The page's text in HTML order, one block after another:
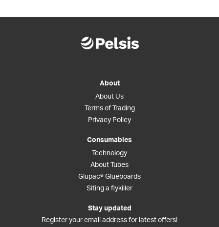
About
About Us
Terms of Trading
Privacy Policy
Consumables
Technology
About Tubes
Glupac® Glueboards
Siting a flykiller
Stay updated
Register your email address for latest offers!